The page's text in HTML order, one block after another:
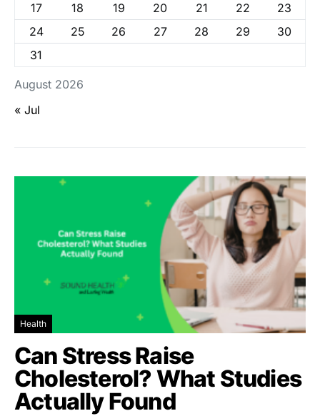
August 2026
17
18 19 20 21 22
23
24
25 26 27 28 29
30
31
« Jul
Health
Can Stress Raise
Cholesterol? What Studies
Actually Found